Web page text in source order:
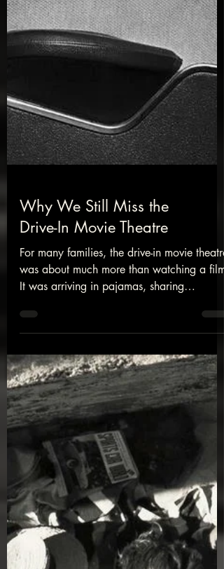
Why We Still Miss the
Drive-In Movie Theatre
For many families, the drive-in movie theatre
It was arriving in pajamas, sharing
popcorn, playing on the swings before
dark, and spending time together beneath
the glow of a giant screen. While many
drive-ins have disappeared, the memories
they created continue to live on in the
hearts of those who experienced them. Join
us as we look back at a beloved tradition
and the people who made it unforgettable.